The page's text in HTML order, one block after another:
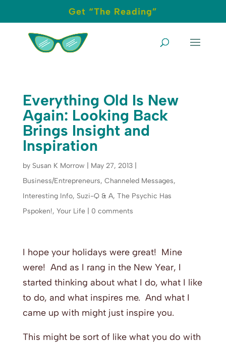
Get “The Reading”
Everything Old Is New
Again: Looking Back
Brings Insight and
Inspiration
by Susan K Morrow May 27, 2013|
Business/Entrepreneurs, Channeled Messages,
Interesting Info, Suzi-Q & A, The Psychic Has
Pspoken!, Your Life| 0 comments
I hope your holidays were great! Mine
were! And as I rang in the New Year, I
started thinking about what I do, what I like
to do, and what inspires me. And what I
came up with might just inspire you.
This might be sort of like what you do with